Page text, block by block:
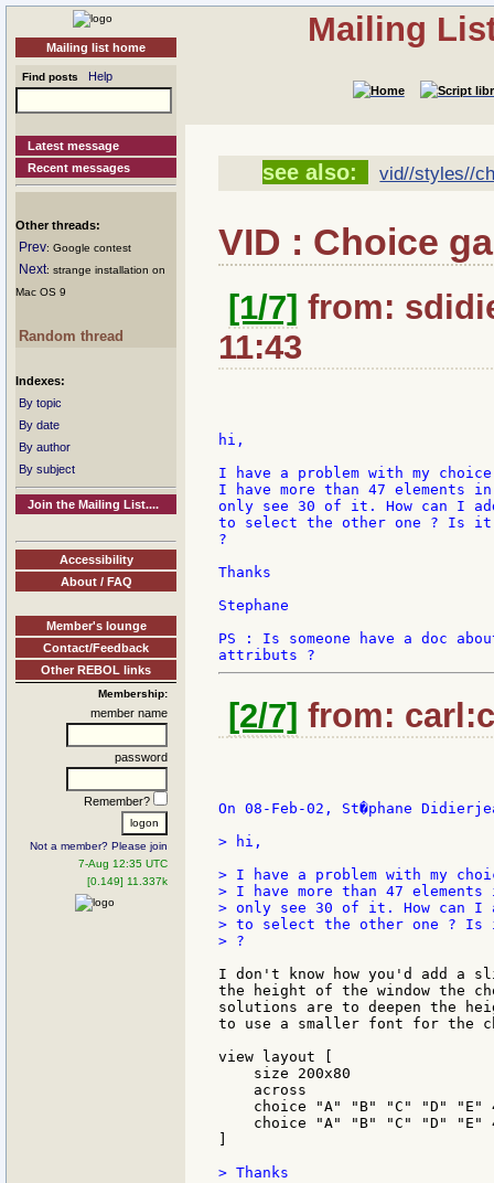
Mailing list home
Find posts Help
Latest message
Recent messages
Other threads:
Prev: Google contest
Next: strange installation on
Mac OS 9
Random thread
Indexes:
By topic
By date
By author
By subject
Join the Mailing List....
Accessibility
About / FAQ
Member's lounge
Contact/Feedback
Other REBOL links
Membership:
member name
password
Remember?
Not a member? Please join
7-Aug 12:35 UTC
[0.149] 11.337k
Mailing
see also: vid//styles//
VID : Choice
[1/7] from:
11:43
hi,
I have a problem with my
I have more than 47 elements
only see 30 of it. How can I
to select the other one ? Is
?
Thanks
Stephane
PS : Is someone have a doc
[2/7] from:
On 08-Feb-02, St�phane
> hi,
> I have a problem with my
> I have more than 47
> only see 30 of it. How can I
> to select the other one ?
> ?
I don't know how you'd add a
the height of the window the
solutions are to deepen the
to use a smaller font for the
view layout [
    size 200x80
    across
choice "A" "B" "C" "D" "E"
choice "A" "B" "C" "D" "E"
> Thanks